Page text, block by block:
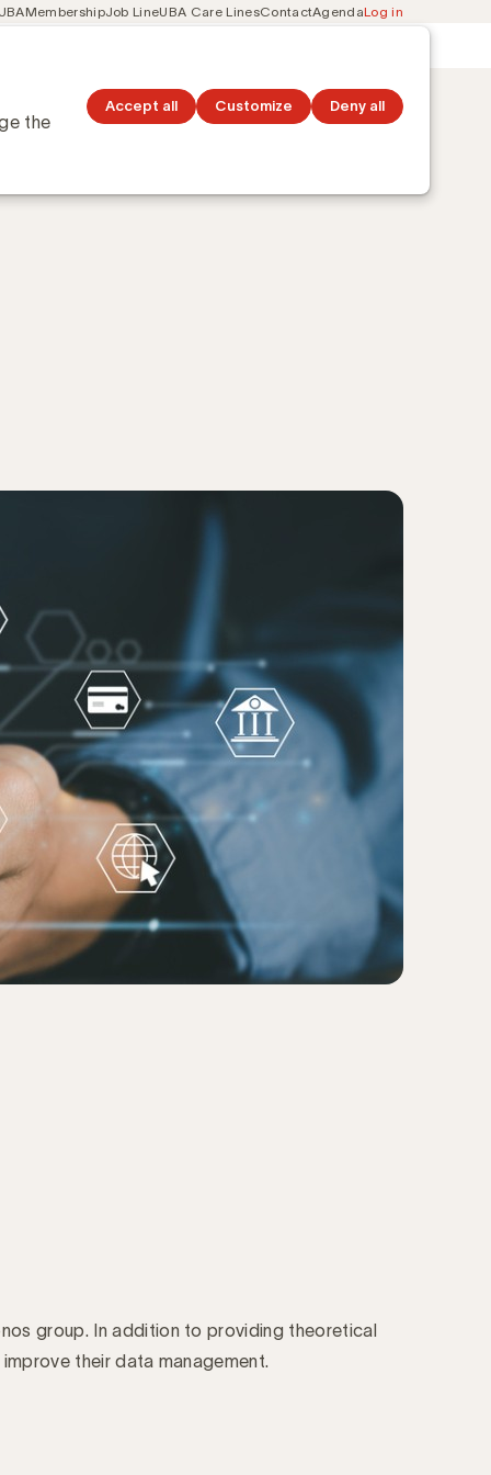
MembershipJob LineUBA Care LinesContactAgendaLog in
group. In addition to providing theoretical
their data management.
the
Accept all Customize Deny all